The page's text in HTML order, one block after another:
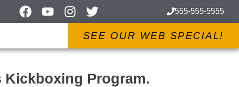
555-555-5555
SEE OUR WEB SPECIAL!
Program.